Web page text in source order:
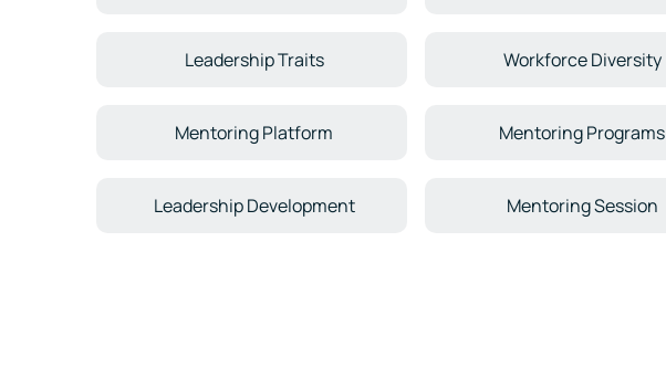
Leadership Traits Workforce Diversity
Mentoring Platform Mentoring Programs
Leadership Development Mentoring Session